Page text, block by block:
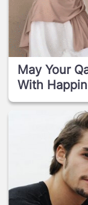
May Your
With